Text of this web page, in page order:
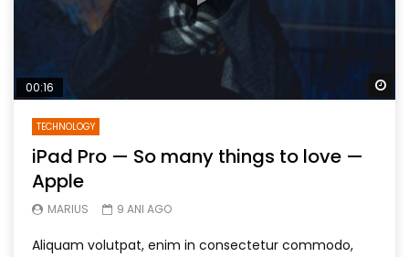
00:16
TECHNOLOGY
iPad Pro — So many things to love —
Apple
MARIUS 9 ANI AGO
Aliquam volutpat, enim in consectetur commodo,